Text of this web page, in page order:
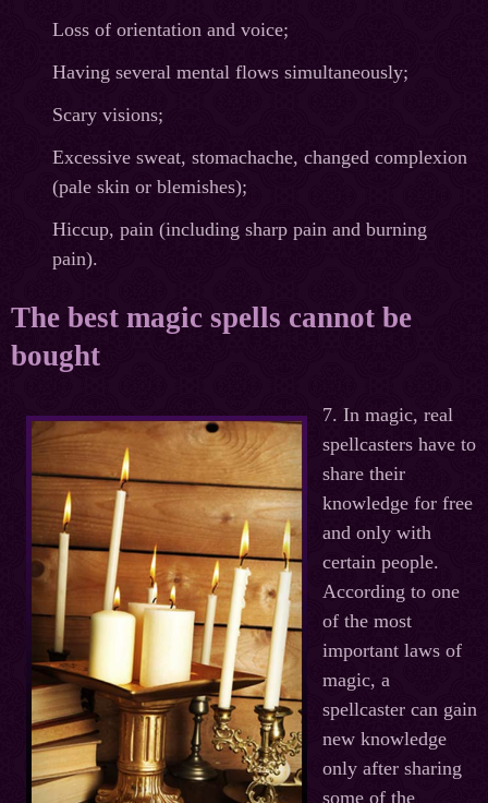
Loss of orientation and voice;
Having several mental flows simultaneously;
Scary visions;
Excessive sweat, stomachache, changed complexion
(pale skin or blemishes);
Hiccup, pain (including sharp pain and burning
pain).
The best magic spells cannot be
bought
7. In magic, real
spellcasters have to
share their
knowledge for free
and only with
certain people.
According to one
of the most
important laws of
magic, a
spellcaster can gain
new knowledge
only after sharing
some of the